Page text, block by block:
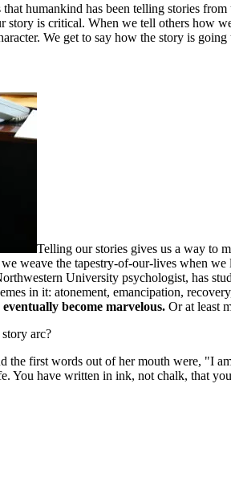
humankind has been telling stories
is critical. When we tell others how
We get to say how the story is
Telling our stories gives us a way to
weave the tapestry-of-our-lives when
University psychologist, has
in it: atonement, emancipation,
become marvelous. Or at least
arc?
the first words out of her mouth were, "I
You have written in ink, not chalk, that